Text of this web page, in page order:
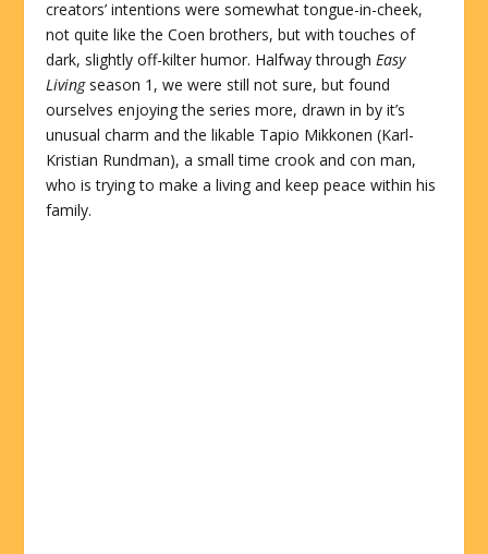
creators’ intentions were somewhat tongue-in-cheek,
not quite like the Coen brothers, but with touches of
dark, slightly off-kilter humor. Halfway throughEasy
Livingseason 1, we were still not sure, but found
ourselves enjoying the series more, drawn in by it’s
unusual charm and the likable Tapio Mikkonen (Karl-
Kristian Rundman), a small time crook and con man,
who is trying to make a living and keep peace within his
family.